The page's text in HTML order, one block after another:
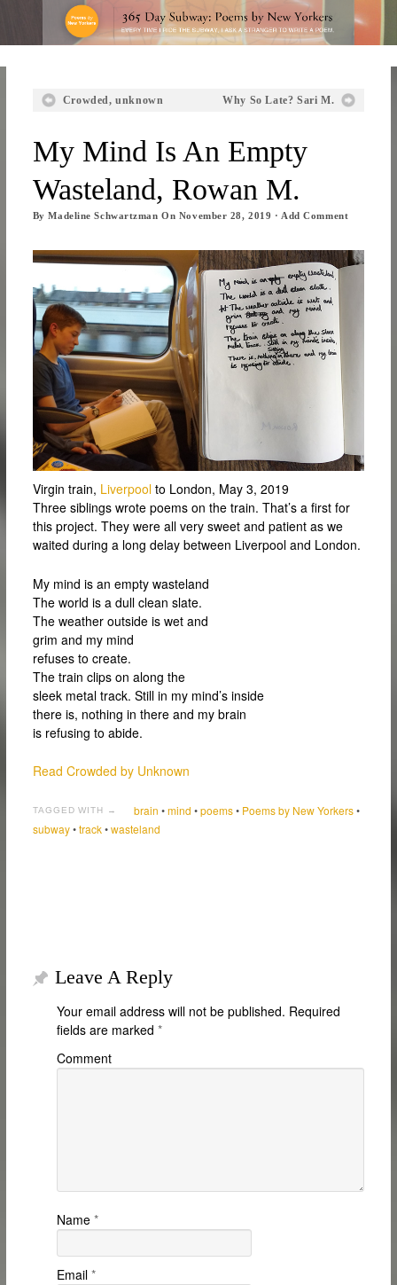
Crowded, unknown Why So Late? Sari M.
My Mind Is An Empty
Wasteland, Rowan M.
ByMadeline Schwartzman On November 28, 2019 · Add Comment
Virgin train, Liverpoolto London, May 3, 2019
Three siblings wrote poems on the train. That’s a first for
this project. They were all very sweet and patient as we
waited during a long delay between Liverpool and London.
My mind is an empty wasteland
The world is a dull clean slate.
The weather outside is wet and
grim and my mind
refuses to create.
The train clips on along the
sleek metal track. Still in my mind’s inside
there is, nothing in there and my brain
is refusing to abide.
Read Crowded by Unknown
TAGGED WITH → brain •mind •poems• Poems by New Yorkers•
subway•track•wasteland
Leave A Reply
Your email address will not be published. Required
fields are marked *
Comment
Name *
Email *